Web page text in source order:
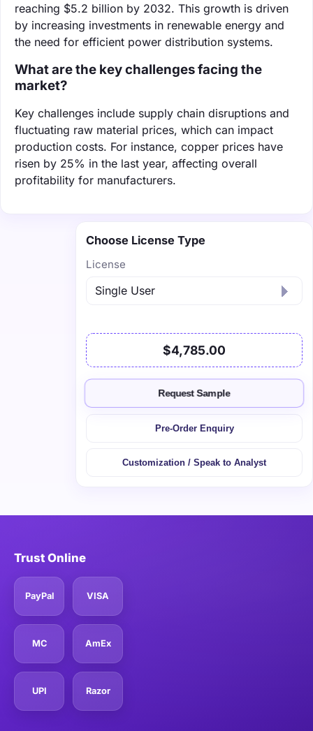
reaching $5.2 billion by 2032. This growth is driven
by increasing investments in renewable energy and
the need for efficient power distribution systems.
What are the key challenges facing the
market?
Key challenges include supply chain disruptions and
fluctuating raw material prices, which can impact
production costs. For instance, copper prices have
risen by 25% in the last year, affecting overall
profitability for manufacturers.
Choose License Type
License
$4,785.00
Request Sample
Pre-Order Enquiry
Customization / Speak to Analyst
Trust Online
PayPal VISA
MC AmEx
UPI Razor